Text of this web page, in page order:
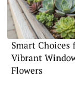
Smart Choices
Vibrant
Flowers